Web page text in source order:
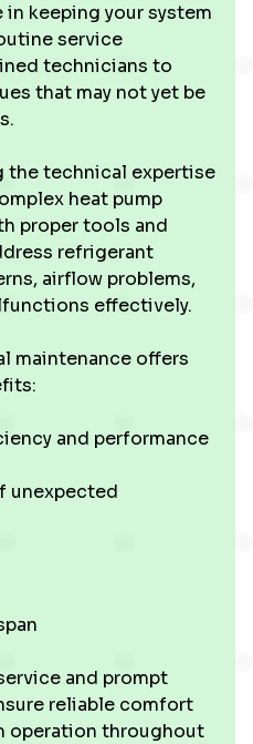
in keeping your system
service
technicians to
that may not yet be
the technical expertise
heat pump
proper tools and
refrigerant
airflow problems,
effectively.
maintenance offers
and performance
unexpected
and prompt
reliable comfort
operation throughout